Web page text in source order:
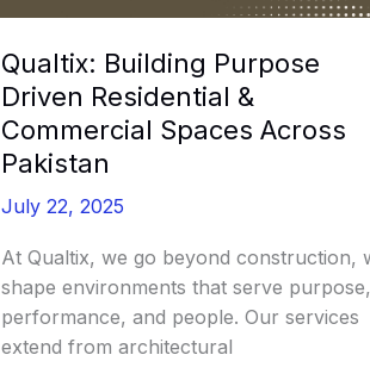
Qualtix: Building Purpose
Driven Residential &
Commercial Spaces Across
Pakistan
July 22, 2025
At Qualtix, we go beyond construction,
shape environments that serve purpose,
performance, and people. Our services
extend from architectural